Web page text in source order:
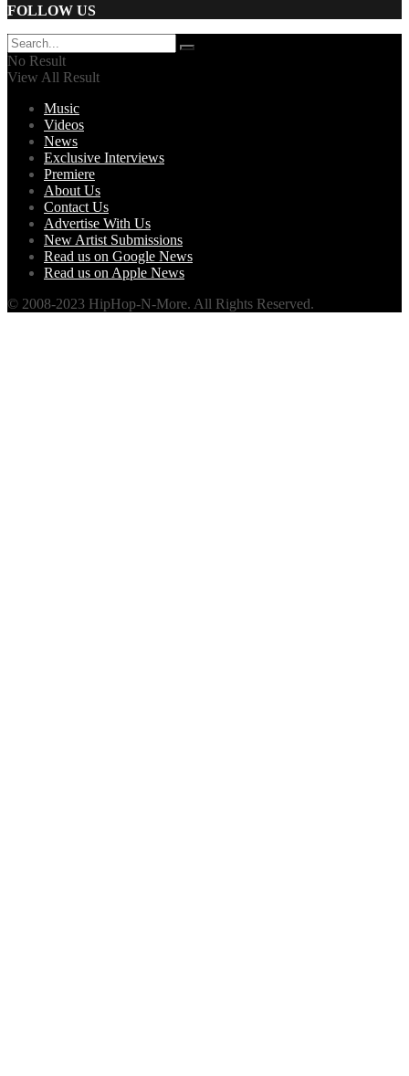
FOLLOW US
No Result
View All Result
Music
Videos
News
Exclusive Interviews
Premiere
About Us
Contact Us
Advertise With Us
New Artist Submissions
Read us on Google News
Read us on Apple News
© 2008-2023 HipHop-N-More. All Rights Reserved.